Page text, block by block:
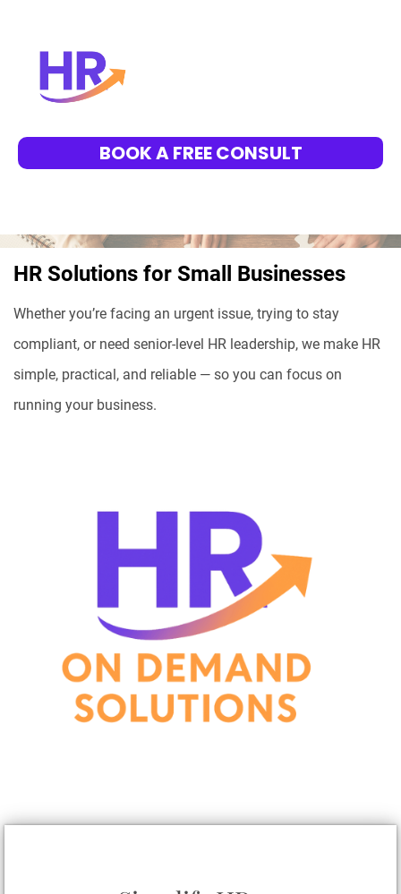
BOOK A FREE CONSULT
HR Solutions for Small Businesses
Whether you’re facing an urgent issue, trying to stay
compliant, or need senior-level HR leadership, we make HR
simple, practical, and reliable — so you can focus on
running your business.